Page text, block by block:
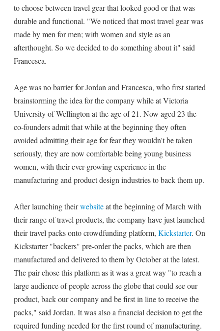
to choose between travel gear that looked good or that was
durable and functional. "We noticed that most travel gear was
made by men for men; with women and style as an
afterthought. So we decided to do something about it" said
Francesca.
Age was no barrier for Jordan and Francesca, who first started
brainstorming the idea for the company while at Victoria
University of Wellington at the age of 21. Now aged 23 the
co-founders admit that while at the beginning they often
avoided admitting their age for fear they wouldn't be taken
seriously, they are now comfortable being young business
women, with their ever-growing experience in the
manufacturing and product design industries to back them up.
After launching theirwebsiteat the beginning of March with
their range of travel products, the company have just launched
their travel packs onto crowdfunding platform, Kickstarter. On
Kickstarter "backers" pre-order the packs, which are then
manufactured and delivered to them by October at the latest.
The pair chose this platform as it was a great way "to reach a
large audience of people across the globe that could see our
product, back our company and be first in line to receive the
packs," said Jordan. It was also a financial decision to get the
required funding needed for the first round of manufacturing.